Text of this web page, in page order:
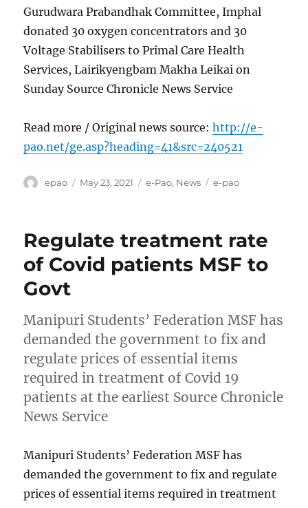
Gurudwara Prabandhak Committee, Imphal
donated 30 oxygen concentrators and 30
Voltage Stabilisers to Primal Care Health
Services, Lairikyengbam Makha Leikai on
Sunday Source Chronicle News Service
Read more / Original news source:http://e-
pao.net/ge.asp?heading=41&src=240521
Author
epao
Posted
May 23, 2021 Categories
e-Pao, News Tags
e-pao
Regulate treatment rate
of Covid patients MSF to
Govt
Manipuri Students’ Federation MSF has
demanded the government to fix and
regulate prices of essential items
required in treatment of Covid 19
patients at the earliest Source Chronicle
News Service
Manipuri Students’ Federation MSF has
demanded the government to fix and regulate
prices of essential items required in treatment